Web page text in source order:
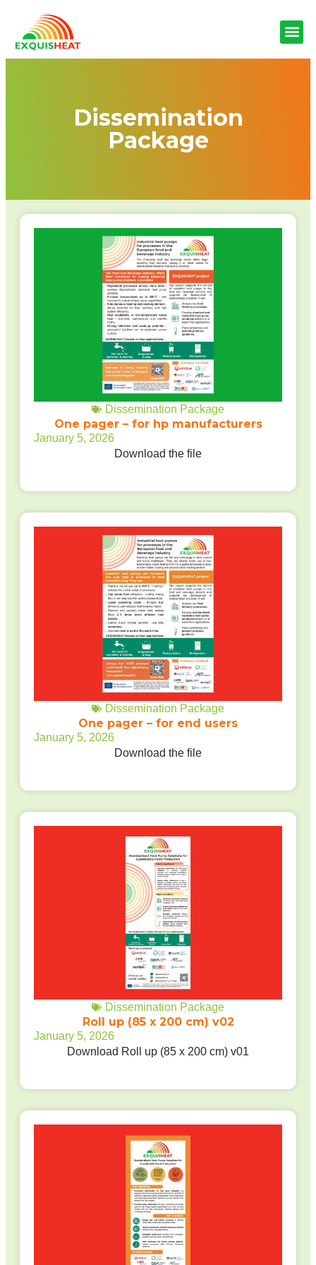
Dissemination
Package
Dissemination Package
One pager – for hp manufacturers
January 5, 2026
Download the file
Dissemination Package
One pager – for end users
January 5, 2026
Download the file
Dissemination Package
Roll up (85 x 200 cm) v02
January 5, 2026
Download Roll up (85 x 200 cm) v01